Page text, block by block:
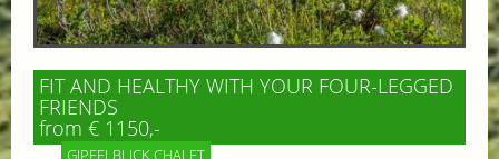
FIT AND HEALTHY WITH YOUR FOUR-LEGGED
FRIENDS
from € 1150,-
GIPFELBLICK CHALET